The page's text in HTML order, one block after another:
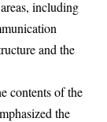
including
and the
contents of the
the